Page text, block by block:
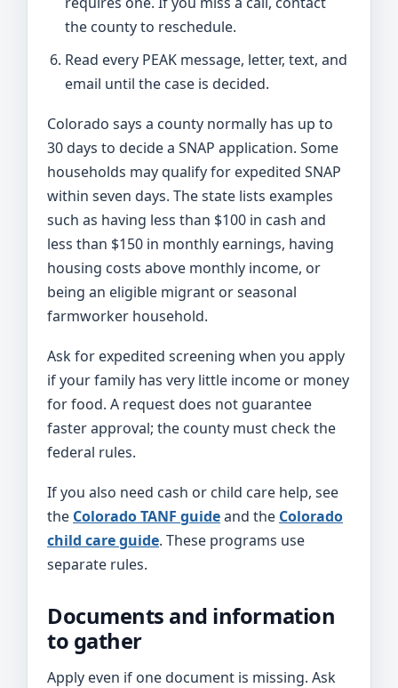
the county to reschedule.
Read every PEAK message, letter, text, and
email until the case is decided.
Colorado says a county normally has up to
30 days to decide a SNAP application. Some
households may qualify for expedited SNAP
within seven days. The state lists examples
such as having less than $100 in cash and
less than $150 in monthly earnings, having
housing costs above monthly income, or
being an eligible migrant or seasonal
farmworker household.
Ask for expedited screening when you apply
if your family has very little income or money
for food. A request does not guarantee
faster approval; the county must check the
federal rules.
If you also need cash or child care help, see
the Colorado TANF guideand the Colorado
child care guide. These programs use
separate rules.
Documents and information
to gather
Apply even if one document is missing. Ask